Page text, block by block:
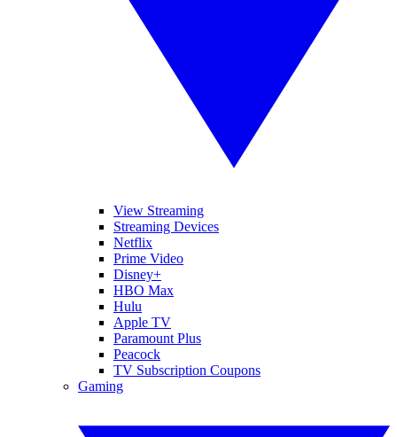
View Streaming
Streaming Devices
Netflix
Prime Video
Disney+
HBO Max
Hulu
Apple TV
Paramount Plus
Peacock
TV Subscription Coupons
Gaming